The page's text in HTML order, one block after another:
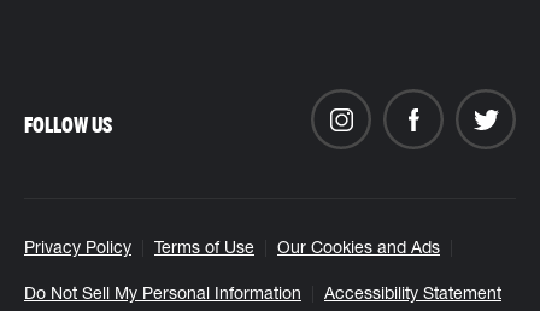
Privacy Policy Terms of Use Our Cookies and Ads
Do Not Sell My Personal Information Accessibility Statement
FOLLOW US